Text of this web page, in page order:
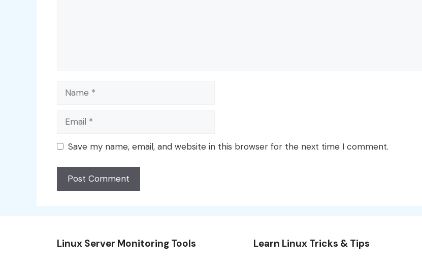
Name
Email
Save my name, email, and website in this browser for the next time I comment.
Linux Server Monitoring Tools Learn Linux Tricks & Tips